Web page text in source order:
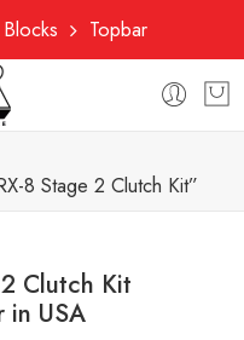
Topbar
8 Stage 2 Clutch Kit”
Clutch Kit
in USA